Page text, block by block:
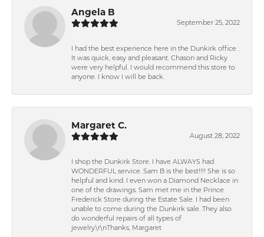
Angela B
September 25, 2022
I had the best experience here in the Dunkirk office .
It was quick, easy and pleasant. Chason and Ricky
were very helpful. I would recommend this store to
anyone. I know I will be back.
Margaret C.
August 28, 2022
I shop the Dunkirk Store. I have ALWAYS had
WONDERFUL service. Sam B is the best!!!! She is so
helpful and kind. I even won a Diamond Necklace in
one of the drawings. Sam met me in the Prince
Frederick Store during the Estate Sale. I had been
unable to come during the Dunkirk sale. They also
do wonderful repairs of all types of
jewelry.\r\nThanks, Margaret